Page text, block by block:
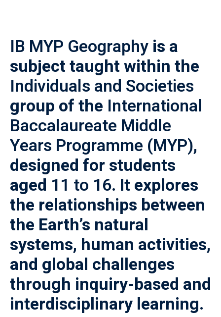
IB MYP Geography is a
subject taught within the
Individuals and Societies
group of the International
Baccalaureate Middle
Years Programme (MYP),
designed for students
aged 11 to 16. It explores
the relationships between
the Earth’s natural
systems, human activities,
and global challenges
through inquiry-based and
interdisciplinary learning.